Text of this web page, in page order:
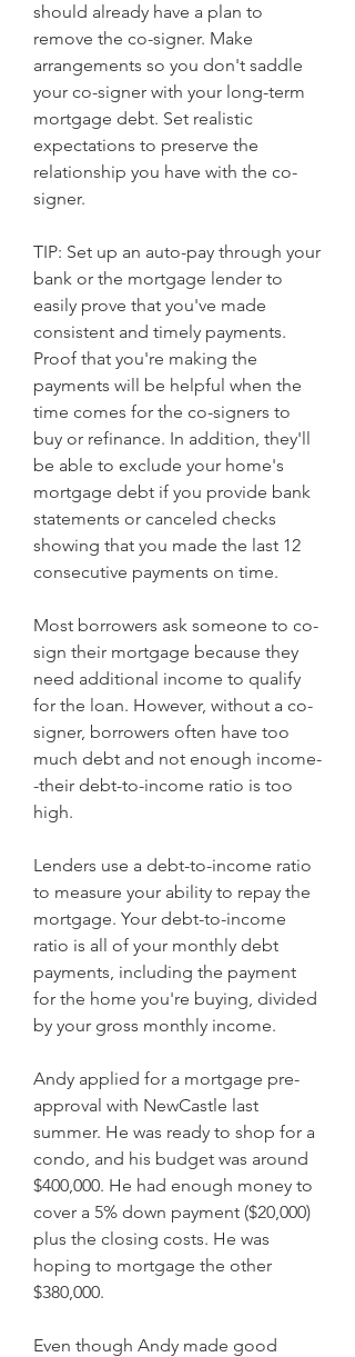
should already have a plan to
remove the co-signer. Make
arrangements so you don't saddle
your co-signer with your long-term
mortgage debt. Set realistic
expectations to preserve the
relationship you have with the co-
signer.
TIP: Set up an auto-pay through your
bank or the mortgage lender to
easily prove that you've made
consistent and timely payments.
Proof that you're making the
payments will be helpful when the
time comes for the co-signers to
buy or refinance. In addition, they'll
be able to exclude your home's
mortgage debt if you provide bank
statements or canceled checks
showing that you made the last 12
consecutive payments on time.
Most borrowers ask someone to co-
sign their mortgage because they
need additional income to qualify
for the loan. However, without a co-
signer, borrowers often have too
much debt and not enough income-
-their debt-to-income ratio is too
high.
Lenders use a debt-to-income ratio
to measure your ability to repay the
mortgage. Your debt-to-income
ratio is all of your monthly debt
payments, including the payment
for the home you're buying, divided
by your gross monthly income.
Andy applied for a mortgage pre-
approval with NewCastle last
summer. He was ready to shop for a
condo, and his budget was around
$400,000. He had enough money to
cover a 5% down payment ($20,000)
plus the closing costs. He was
hoping to mortgage the other
$380,000.
Even though Andy made good